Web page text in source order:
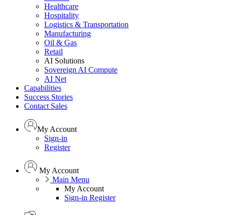
Healthcare
Hospitality
Logistics & Transportation
Manufacturing
Oil & Gas
Retail
AI Solutions
Sovereign AI Compute
AI Net
Capabilities
Success Stories
Contact Sales
My Account
Sign-in
Register
My Account
Main Menu
My Account
Sign-in Register